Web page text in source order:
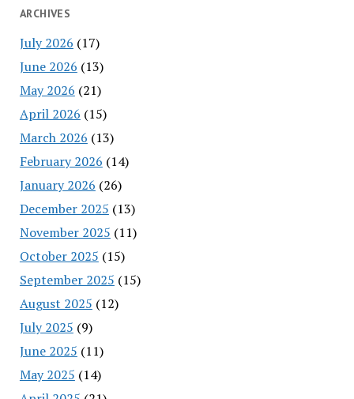
ARCHIVES
July 2026 (17)
June 2026 (13)
May 2026 (21)
April 2026 (15)
March 2026 (13)
February 2026 (14)
January 2026 (26)
December 2025 (13)
November 2025 (11)
October 2025 (15)
September 2025 (15)
August 2025 (12)
July 2025 (9)
June 2025 (11)
May 2025 (14)